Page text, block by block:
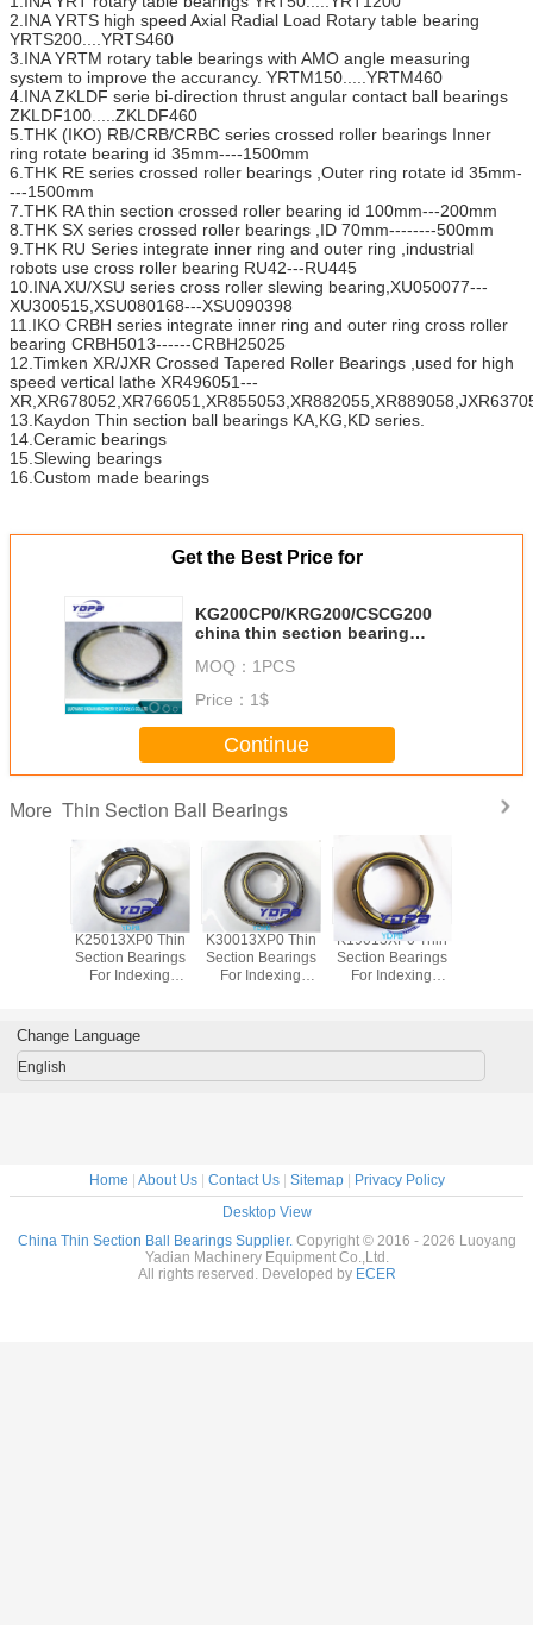
2.INA YRTS high speed Axial Radial Load Rotary table bearing
YRTS200....YRTS460
3.INA YRTM rotary table bearings with AMO angle measuring
system to improve the accurancy. YRTM150.....YRTM460
4.INA ZKLDF serie bi-direction thrust angular contact ball bearings
ZKLDF100.....ZKLDF460
5.THK (IKO) RB/CRB/CRBC series crossed roller bearings Inner
ring rotate bearing id 35mm----1500mm
6.THK RE series crossed roller bearings ,Outer ring rotate id 35mm-
---1500mm
7.THK RA thin section crossed roller bearing id 100mm---200mm
8.THK SX series crossed roller bearings ,ID 70mm--------500mm
9.THK RU Series integrate inner ring and outer ring ,industrial
robots use cross roller bearing RU42---RU445
10.INA XU/XSU series cross roller slewing bearing,XU050077---
XU300515,XSU080168---XSU090398
11.IKO CRBH series integrate inner ring and outer ring cross roller
bearing CRBH5013------CRBH25025
12.Timken XR/JXR Crossed Tapered Roller Bearings ,used for high
speed vertical lathe XR496051---
13.Kaydon Thin section ball bearings KA,KG,KD series.
14.Ceramic bearings
15.Slewing bearings
16.Custom made bearings
Get the Best Price for
KG200CP0/KRG200/CSCG200
china thin section bearing
MOQ： 1PCS
Price： 1$
Continue
More Thin Section Ball Bearings
Steel
K25013XP0 Thin
Section Bearings
For Indexing
Bearings
Stainless Steel
K30013XP0 Thin
Section Bearings
For Indexing
Stainless Steel
K19013XP0 Thin
Section Bearings
For Indexing
Stainless Steel
bearings
Change Language
English
Home About Us| Contact Us| Sitemap|
Privacy Policy
Desktop View
China Thin Section Ball Bearings Supplier. Copyright © 2016 - 2026 Luoyang
Yadian Machinery Equipment Co.,Ltd.
All rights reserved. Developed by ECER